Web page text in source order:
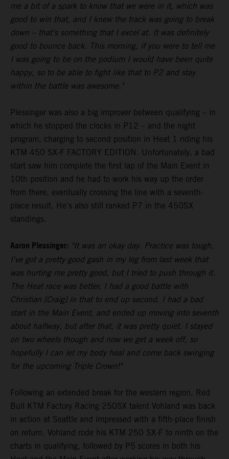
me a bit of a spark to know that we were in it, which was
good to win that, and I knew the track was going to break
down – that's something that I excel at. It was definitely
good to bounce back. This morning, if you were to tell me
I was going to be on the podium I would have been quite
happy, so to be able to fight like that to P2 and stay
within the battle was awesome."
Plessinger was also a big improver between qualifying – in
which he stopped the clocks in P12 – and the night
program, charging to second position in Heat 1 riding his
KTM 450 SX-F FACTORY EDITION. Unfortunately, a bad
start saw him complete the first lap of the Main Event in
10th position and he had to work his way up the order
from there, eventually crossing the line with a seventh-
place result. He's also still ranked P7 in the 450SX
standings.
Aaron Plessinger: "It was an okay day. Practice was tough,
I've got a pretty good gash in my leg from last week that
was hurting me pretty good, but I tried to push through it.
The Heat race was better, I had a good battle with
Christian [Craig] in that to end up second. I had a bad
start in the Main Event, and ended up moving into seventh
about halfway, but after that, it was pretty quiet. I stayed
on two wheels though and now we get a week off, so
hopefully I can let my body heal and come back swinging
for the upcoming Triple Crown!"
Following an extended break for the western region, Red
Bull KTM Factory Racing 250SX talent Vohland was back
in action at Seattle and impressed with a fifth-place finish
on return. Vohland rode his KTM 250 SX-F to ninth on the
charts in qualifying, followed by P5 scores in both his